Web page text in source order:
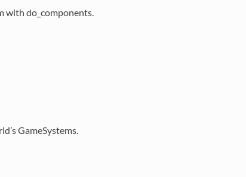
with do_components.
GameSystems.